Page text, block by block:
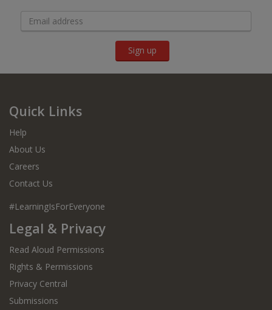
Sign up
Quick Links
Help
About Us
Careers
Contact Us
#LearningIsForEveryone
Legal & Privacy
Read Aloud Permissions
Rights & Permissions
Privacy Central
Submissions